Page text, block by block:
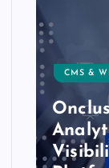
CMS &